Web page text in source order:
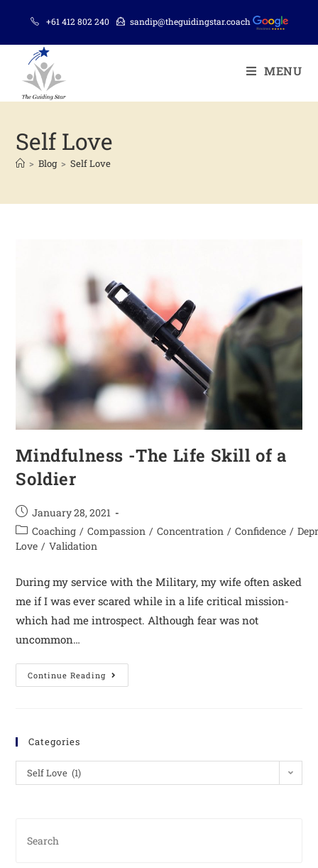
+61 412 802 240 sandip@theguidingstar.coach
MENU
Self Love
> Blog > Self Love
Mindfulness -The Life Skill of a
Soldier
January 28, 2021
Coaching / Compassion / Concentration / Confidence /
Love / Validation
During my service with the Military, my wife often asked
me if I was ever scared while in a life critical mission-
which had me introspect. Although fear was not
uncommon…
Continue Reading
Categories
Self Love (1)